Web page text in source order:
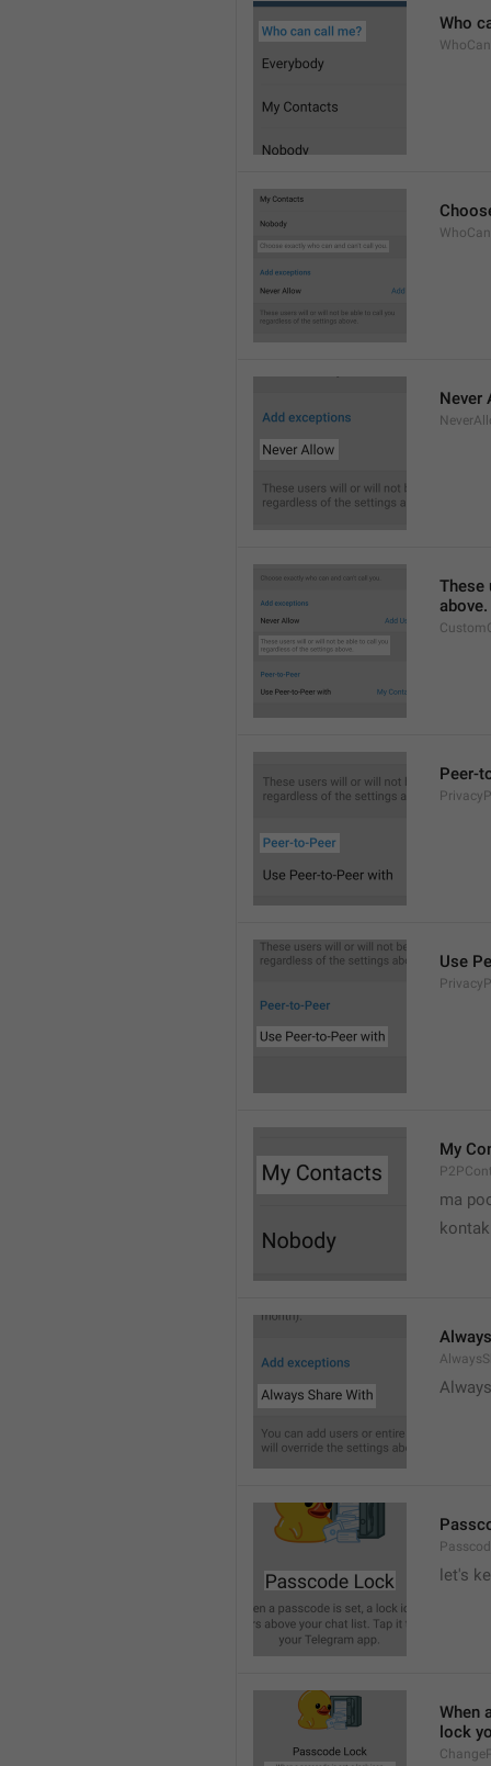
Who
Never
These
above.
Peer-
Use
My
ma
let's
When
lock